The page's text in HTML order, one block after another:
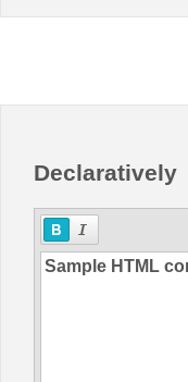
Declaratively